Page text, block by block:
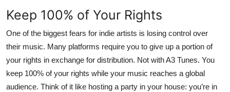
Keep 100% of Your Rights
One of the biggest fears for indie artists is losing control over
their music. Many platforms require you to give up a portion of
your rights in exchange for distribution. Not withA3 Tunes. You
keep 100% of your rights while your music reaches a global
audience. Think of it like hosting a party in your house: you’re in